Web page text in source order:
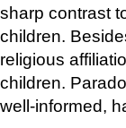
sharp contrast
children.
religious
children.
well-informed,